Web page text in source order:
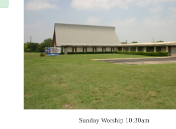
Sunday Worship 10:30am